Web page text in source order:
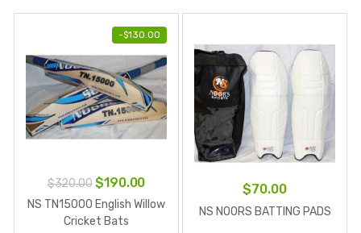
-$130.00
$320.00 Original
price
was:
$190.00Current
price
NS TN15000 English Willow
Cricket Bats
$70.00
NS NOORS BATTING PADS